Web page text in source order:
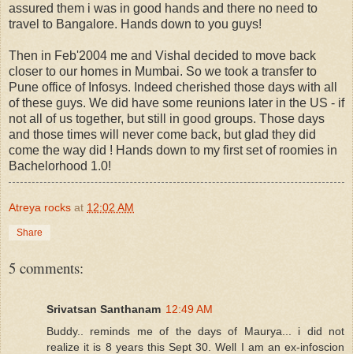
assured them i was in good hands and there no need to
travel to Bangalore. Hands down to you guys!
Then in Feb'2004 me and Vishal decided to move back
closer to our homes in Mumbai. So we took a transfer to
Pune office of Infosys. Indeed cherished those days with all
of these guys. We did have some reunions later in the US - if
not all of us together, but still in good groups. Those days
and those times will never come back, but glad they did
come the way did ! Hands down to my first set of roomies in
Bachelorhood 1.0!
Atreya rocks at 12:02 AM
Share
5 comments:
Srivatsan Santhanam 12:49 AM
Buddy.. reminds me of the days of Maurya... i did not
realize it is 8 years this Sept 30. Well I am an ex-infoscion